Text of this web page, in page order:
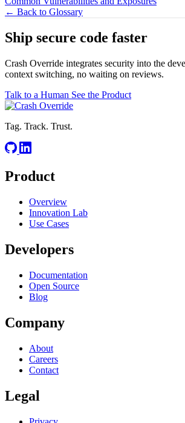
← Back to Glossary
Ship secure code faster
Crash Override integrates security into the
context switching, no waiting on reviews.
Talk to a Human See the Product
Tag. Track. Trust.
Product
Overview
Innovation Lab
Use Cases
Developers
Documentation
Open Source
Blog
Company
About
Careers
Contact
Legal